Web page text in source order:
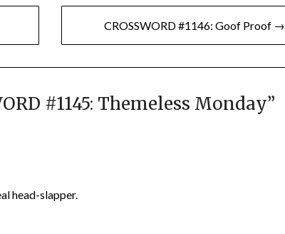
CROSSWORD #1146: Goof Proof →
#1145: Themeless Monday”
head-slapper.